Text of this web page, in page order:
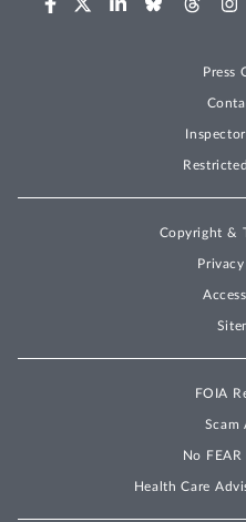
Press
Copyright &
FOIA
Scam
No
Health Care